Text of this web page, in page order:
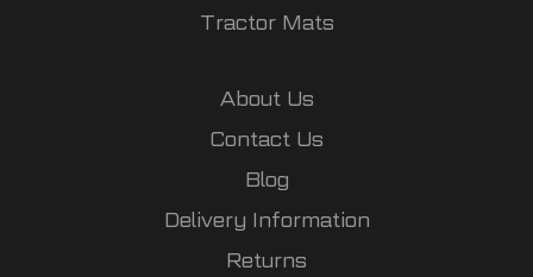
Tractor Mats
About Us
Contact Us
Blog
Delivery Information
Returns